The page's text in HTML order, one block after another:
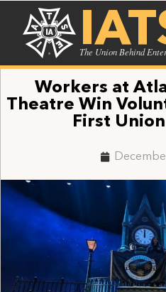
The Union Behind
Workers at
Theatre Win
First